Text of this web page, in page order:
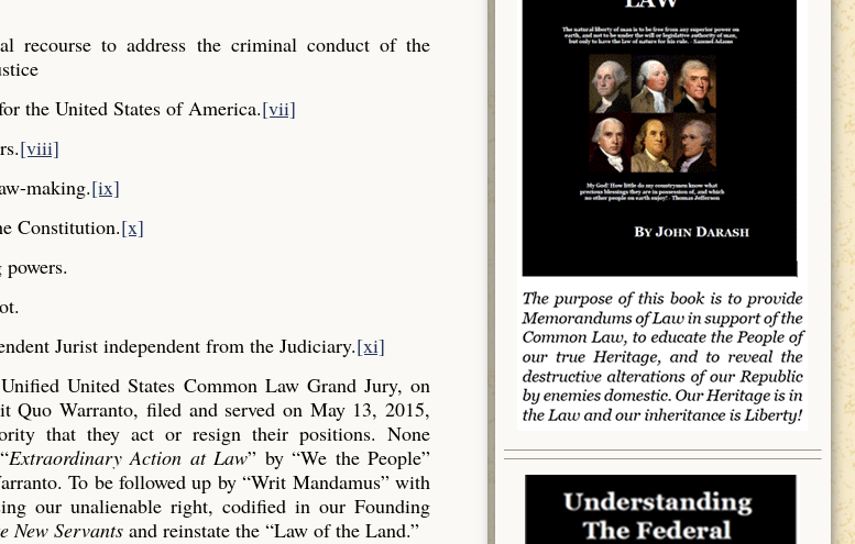
recourse to address the criminal conduct of the
the United States of America.[vii]
[viii]
making.[ix]
Constitution.[x]
Jurist independent from the Judiciary.[xi]
United States Common Law Grand Jury, on
Warranto, filed and served on May 13, 2015,
that they act or resign their positions. None
Extraordinary Action at Law” by “We the People”
To be followed up by “Writ Mandamus” with
our unalienable right, codified in our Founding
New Servants and reinstate the “Law of the Land.”